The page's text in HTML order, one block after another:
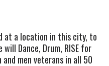
at a location in this city, to
will Dance, Drum, RISE for
men veterans in all 50